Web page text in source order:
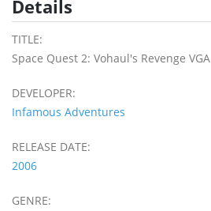
Details
TITLE:
Space Quest 2: Vohaul's Revenge VGA
DEVELOPER:
Infamous Adventures
RELEASE DATE:
2006
GENRE: